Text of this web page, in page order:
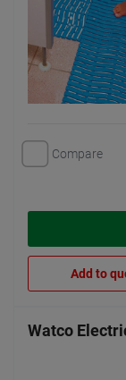
Compare
Add to
Watco